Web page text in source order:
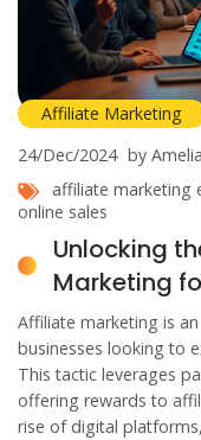
Affiliate Marketing
24/Dec/2024 by
affiliate marketing
online sales
Unlocking
Marketing
Affiliate marketing is
businesses looking to
This tactic leverages
offering rewards to
rise of digital